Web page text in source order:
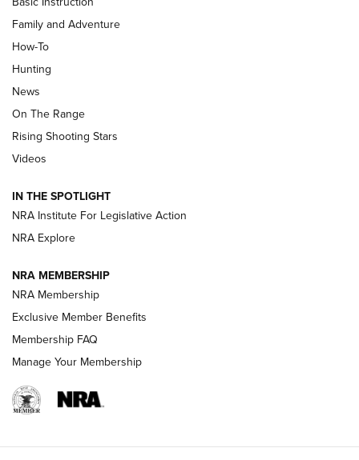
Turkey Decoys All Season Long | An
Official Journal Of The NRA
TIPS
Tips & Techniques: “Right & Wrong” Drill | An Official
Journal Of The NRA
Shotshells: Interpreting the Numbers on the Box | NRA
Family
HOW-TO HOW-TO
HUNTING
NRA-ILA | Oregon’s Anti-Hunting Initiative
Family and Adventure
How-To
Hunting
News
On The Range
Rising Shooting Stars
Videos
IN THE SPOTLIGHT
NRA Institute For Legislative Action
NRA Explore
NRA MEMBERSHIP
NRA Membership
Exclusive Member Benefits
Membership FAQ
Manage Your Membership